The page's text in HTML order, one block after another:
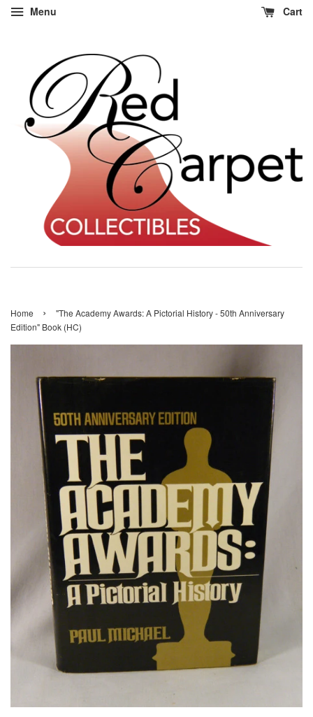
Menu Cart
Home ›
"The Academy Awards: A Pictorial History - 50th Anniversary
Edition" Book (HC)